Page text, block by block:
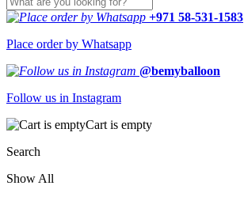
+971 58-531-1583
Place order by Whatsapp
@bemyballoon
Follow us in Instagram
Cart is empty
Search
Show All